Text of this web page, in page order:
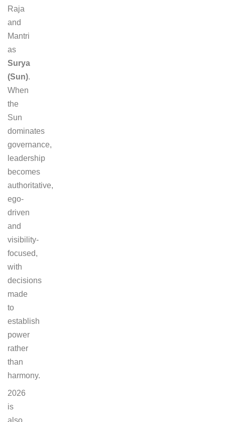
Raja
and
Mantri
as
Surya
(Sun).
When
the
Sun
dominates
governance,
leadership
becomes
authoritative,
ego-
driven
and
visibility-
focused,
with
decisions
made
to
establish
power
rather
than
harmony.
2026
is
also